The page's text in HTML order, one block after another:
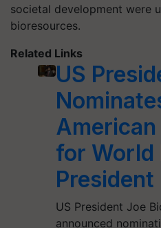
societal development were
bioresources.
Related Links
US
American
for World
President
US President Joe
announced